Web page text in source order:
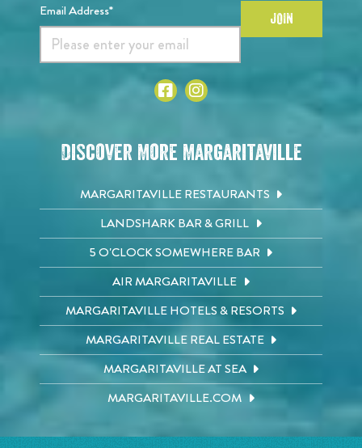
Email Address* JOIN
Discover More Margaritaville
MARGARITAVILLE RESTAURANTS
LANDSHARK BAR & GRILL
5 O'CLOCK SOMEWHERE BAR
AIR MARGARITAVILLE
MARGARITAVILLE HOTELS & RESORTS
MARGARITAVILLE REAL ESTATE
MARGARITAVILLE AT SEA
MARGARITAVILLE.COM